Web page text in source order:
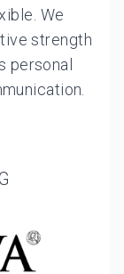
We
strength
personal